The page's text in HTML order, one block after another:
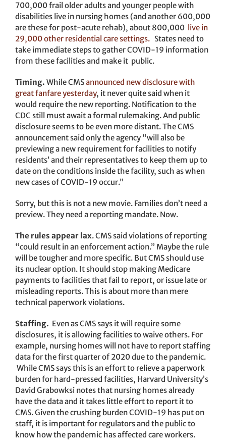
700,000 frail older adults and younger people with
disabilities live in nursing homes (and another 600,000
are these for post-acute rehab), about 800,000 live in
29,000 other residential care settings. States need to
take immediate steps to gather COVID-19 information
from these facilities and make it public.
Timing. While CMSannounced new disclosure with
great fanfare yesterday, it never quite said when it
would require the new reporting. Notification to the
CDC still must await a formal rulemaking. And public
disclosure seems to be even more distant. The CMS
announcement said only the agency “will also be
previewing a new requirement for facilities to notify
residents’ and their representatives to keep them up to
date on the conditions inside the facility, such as when
new cases of COVID-19 occur.”
Sorry, but this is not a new movie. Families don’t need a
preview. They need a reporting mandate. Now.
The rules appear lax. CMS said violations of reporting
“could result in an enforcement action.” Maybe the rule
will be tougher and more specific. But CMS should use
its nuclear option. It should stop making Medicare
payments to facilities that fail to report, or issue late or
misleading reports. This is about more than mere
technical paperwork violations.
Staffing. Even as CMS says it will require some
disclosures, it is allowing facilities to waive others. For
example, nursing homes will not have to report staffing
data for the first quarter of 2020 due to the pandemic.
While CMS says this is an effort to relieve a paperwork
burden for hard-pressed facilities, Harvard University’s
David Grabowksi notes that nursing homes already
have the data and it takes little effort to report it to
CMS. Given the crushing burden COVID-19 has put on
staff, it is important for regulators and the public to
know how the pandemic has affected care workers.